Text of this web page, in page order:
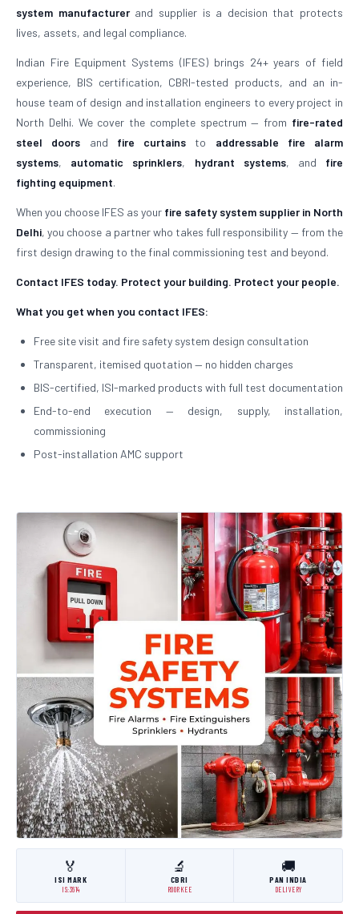
system manufacturerand supplier is a decision that protects
lives, assets, and legal compliance.
Indian Fire Equipment Systems (IFES) brings 24+ years of field
experience, BIS certification, CBRI-tested products, and an in-
house team of design and installation engineers to every project in
North Delhi. We cover the complete spectrum — from fire-rated
steel doors and fire curtains to addressable fire alarm
systems, automatic sprinklers, hydrant systems, and fire
fighting equipment.
When you choose IFES as your fire safety system supplier in North
Delhi, you choose a partner who takes full responsibility — from the
first design drawing to the final commissioning test and beyond.
Contact IFES today. Protect your building. Protect your people.
What you get when you contact IFES:
Free site visit and fire safety system design consultation
Transparent, itemised quotation — no hidden charges
BIS-certified, ISI-marked products with full test documentation
End-to-end execution — design, supply, installation,
commissioning
Post-installation AMC support
🏅
ISI MARK
IS:3614
🔬
CBRI
ROORKEE
🚚
PAN INDIA
DELIVERY